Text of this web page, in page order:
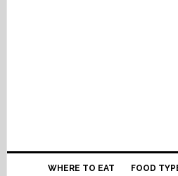
WHERE TO EAT FOOD